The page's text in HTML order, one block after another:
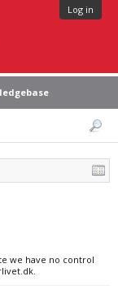
Log in
we have no control